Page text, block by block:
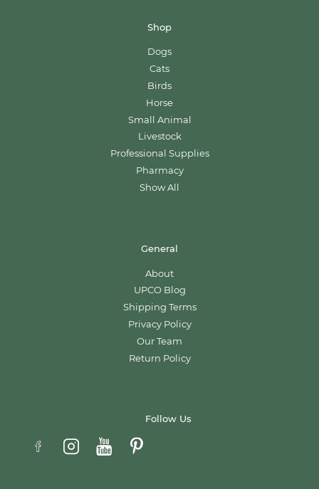
Shop
Dogs
Cats
Birds
Horse
Small Animal
Livestock
Professional Supplies
Pharmacy
Show All
General
About
UPCO Blog
Shipping Terms
Privacy Policy
Our Team
Return Policy
Follow Us